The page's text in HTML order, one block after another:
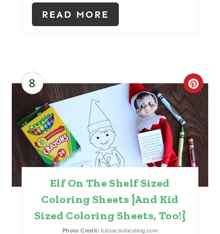
I
N
READ MORE
8
C
R
E
A
T
E
Elf On The Shelf Sized
Coloring Sheets {And Kid
Sized Coloring Sheets, Too!}
Photo Credit: kidsactivitiesblog.com